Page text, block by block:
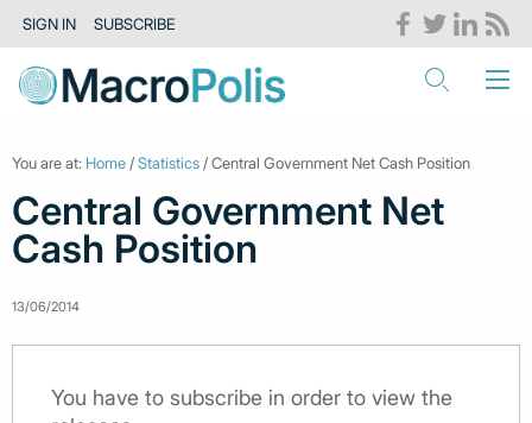
SIGN IN SUBSCRIBE
You are at: Home /Statistics / Central Government Net Cash Position
Central Government Net
Cash Position
13/06/2014
You have to subscribe in order to view the